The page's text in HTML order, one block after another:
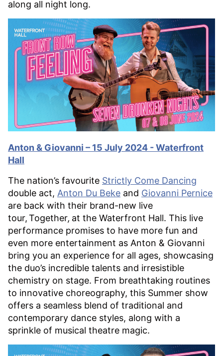
along all night long.
Anton & Giovanni – 15 July 2024 - Waterfront
Hall
The nation’s favourite Strictly Come Dancing
double act, Anton Du Beke and Giovanni Pernice
are back with their brand-new live
tour, Together, at the Waterfront Hall. This live
performance promises to have more fun and
even more entertainment as Anton & Giovanni
bring you an experience for all ages, showcasing
the duo’s incredible talents and irresistible
chemistry on stage. From breathtaking routines
to innovative choreography, this Summer show
offers a seamless blend of traditional and
contemporary dance styles, along with a
sprinkle of musical theatre magic.